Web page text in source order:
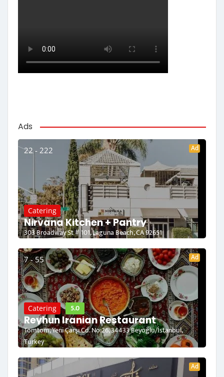
Ads
22 - 222 Ad
Catering
Nirvana Kitchen + Pantry
303 Broadway St # 101, Laguna Beach, CA 92651
7 - 55 Ad
Catering 5.0
Reyhun Iranian Restaurant
Tomtom, Yeni Çarşı Cd. No:26, 34433 Beyoğlu/İstanbul,
Turkey
Ad